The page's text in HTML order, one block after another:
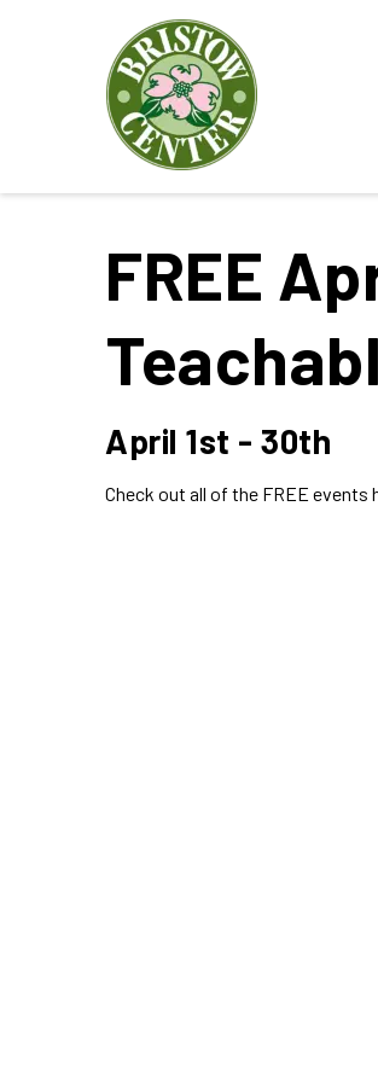
FREE
April 1st - 30th
Check out all of the FREE